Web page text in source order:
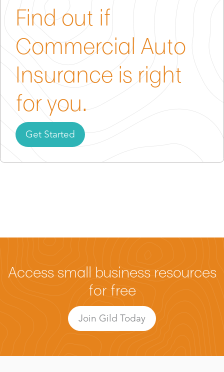
Find out if
Commercial Auto
Insurance is right
for you.
Get Started
Access small business resources
for free
Join Gild Today